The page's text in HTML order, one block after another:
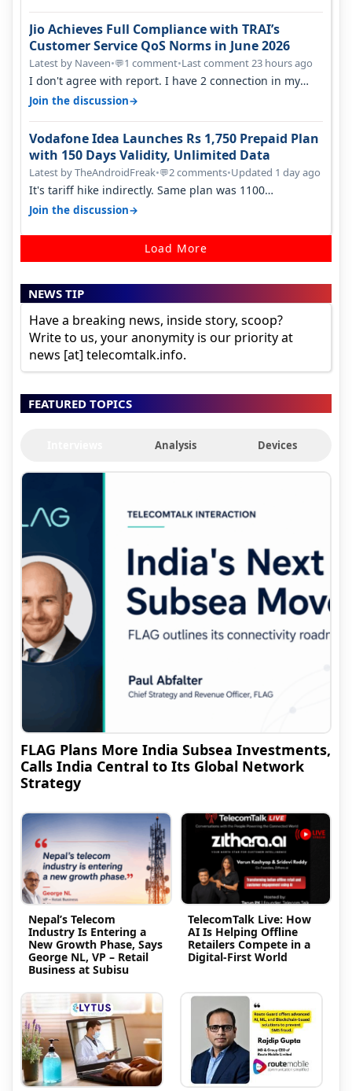
Jio Achieves Full Compliance with TRAI’s
Customer Service QoS Norms in June 2026
Latest by Naveen•💬1 comment•Last comment 23 hours ago
I don't agree with report. I have 2 connection in my
house, and they keep tellin…
Join the discussion→
Vodafone Idea Launches Rs 1,750 Prepaid Plan
with 150 Days Validity, Unlimited Data
Latest by TheAndroidFreak•💬2 comments•Updated 1 day ago
It's tariff hike indirectly. Same plan was 1100
something two years back.
Join the discussion→
Load More
NEWS TIP
Have a breaking news, inside story, scoop?
Write to us, your anonymity is our priority at
news [at] telecomtalk.info.
FEATURED TOPICS
Analysis Devices
FLAG Plans More India Subsea Investments,
Calls India Central to Its Global Network
Strategy
Nepal’s Telecom
Industry Is Entering a
New Growth Phase, Says
George NL, VP – Retail
Business at Subisu
TelecomTalk Live: How
AI Is Helping Offline
Retailers Compete in a
Digital-First World